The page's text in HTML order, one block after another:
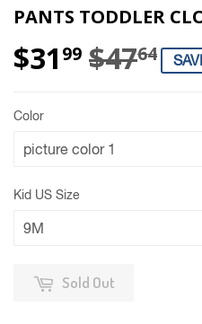
PANTS TODDLER
$31 99 $4764
Color
Kid US Size
Sold Out